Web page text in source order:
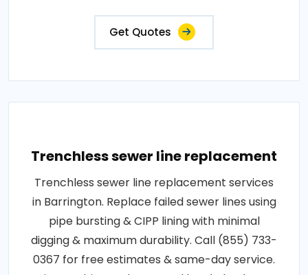
Get Quotes
Trenchless sewer line replacement
Trenchless sewer line replacement services
in Barrington. Replace failed sewer lines using
pipe bursting & CIPP lining with minimal
digging & maximum durability. Call (855) 733-
0367 for free estimates & same-day service.